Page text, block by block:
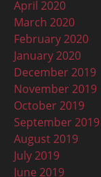
April 2020
March 2020
February 2020
January 2020
December 2019
November 2019
October 2019
September 2019
August 2019
July 2019
June 2019